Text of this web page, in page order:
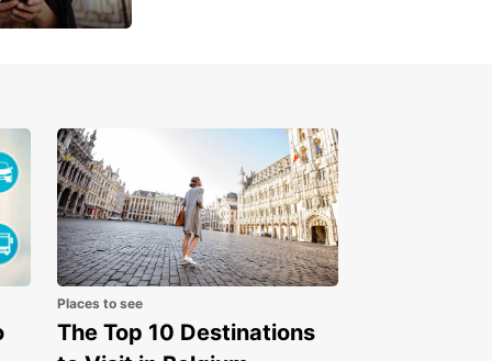
Places to see
The Top 10 Destinations